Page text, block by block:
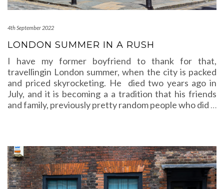
4th September 2022
LONDON SUMMER IN A RUSH
I have my former boyfriend to thank for that,
travellingin London summer, when the city is packed
and priced skyrocketing. He died two years ago in
July, and it is becoming a a tradition that his friends
and family, previously pretty random people who did …